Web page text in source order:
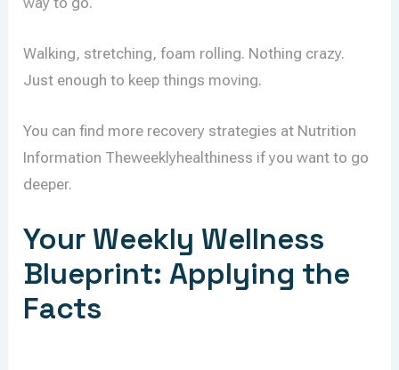
Walking, stretching, foam rolling. Nothing crazy.
Just enough to keep things moving.
You can find more recovery strategies at Nutrition
Information Theweeklyhealthiness if you want to go
deeper.
Your Weekly Wellness
Blueprint: Applying the
Facts